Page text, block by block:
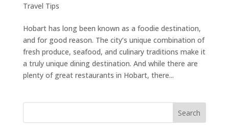
Travel Tips
Hobart has long been known as a foodie destination,
and for good reason. The city’s unique combination of
fresh produce, seafood, and culinary traditions make it
a truly unique dining destination. And while there are
plenty of great restaurants in Hobart, there...
Search